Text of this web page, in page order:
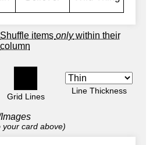
Shuffle items onlywithin their
column
Grid Lines
Line Thickness
your card above)